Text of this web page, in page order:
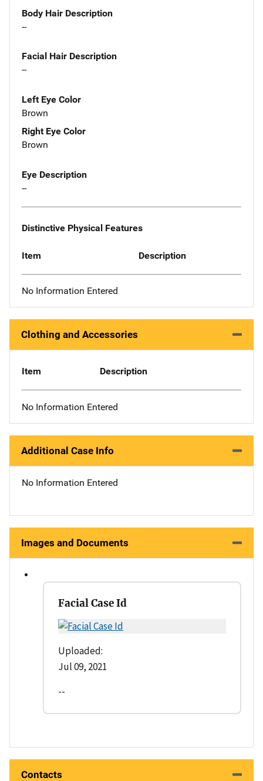
Body Hair Description
--
Facial Hair Description
--
Left Eye Color
Brown
Right Eye Color
Brown
Eye Description
--
Distinctive Physical Features
Item Description
No Information Entered
Clothing and Accessories
Item Description
No Information Entered
Additional Case Info
No Information Entered
Images and Documents
Facial Case Id
Uploaded:
Jul 09, 2021
--
Contacts